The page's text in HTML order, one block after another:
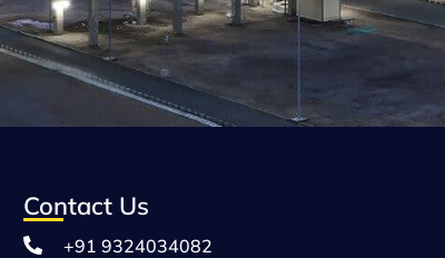
Contact Us
+91 9324034082